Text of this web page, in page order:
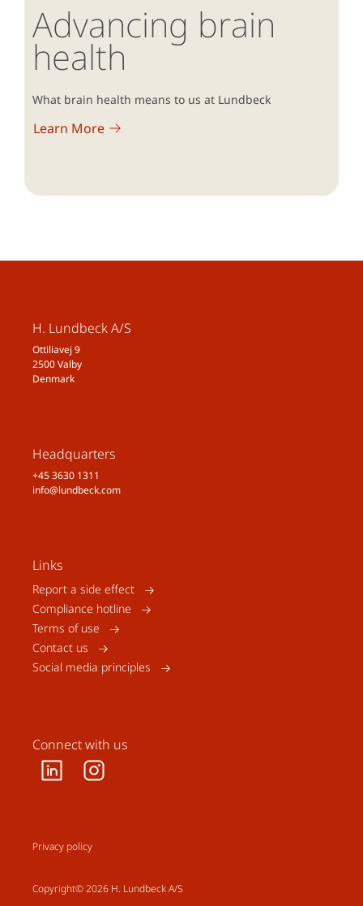
Advancing brain
health
What brain health means to us at Lundbeck
Learn More
H. Lundbeck A/S
Ottiliavej 9
2500 Valby
Denmark
Headquarters
+45 3630 1311
info@lundbeck.com
Links
Report a side effect
Compliance hotline
Terms of use
Contact us
Social media principles
Connect with us
Privacy policy
Copyright© 2026 H. Lundbeck A/S